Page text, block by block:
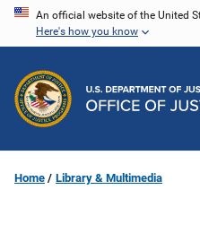
Skip
content
An official website of the United
Here's how you know
Home Library & Multimedia